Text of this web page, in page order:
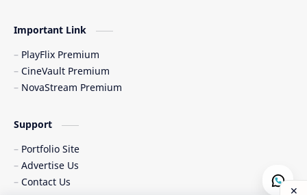
Important Link
PlayFlix Premium
CineVault Premium
NovaStream Premium
Support
Portfolio Site
Advertise Us
Contact Us